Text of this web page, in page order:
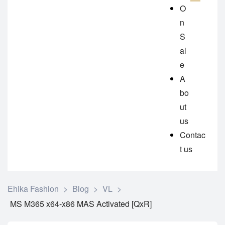
O
n
S
al
e
A
bo
ut
us
Contac
t us
Ehika Fashion > Blog > VL >
MS M365 x64-x86 MAS Activated [QxR]